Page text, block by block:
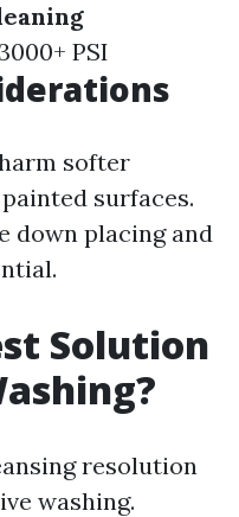
PSI
softer
surfaces.
down placing and
Solution
resolution
washing.